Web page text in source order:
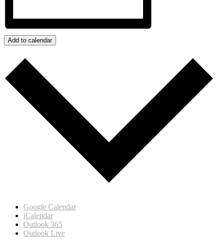
Add to calendar
Google Calendar
iCalendar
Outlook 365
Outlook Live